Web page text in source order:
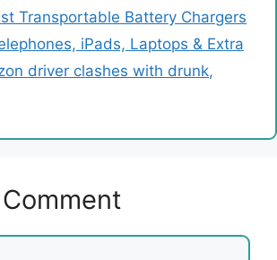
Transportable Battery Chargers
iPads, Laptops & Extra
driver clashes with drunk,